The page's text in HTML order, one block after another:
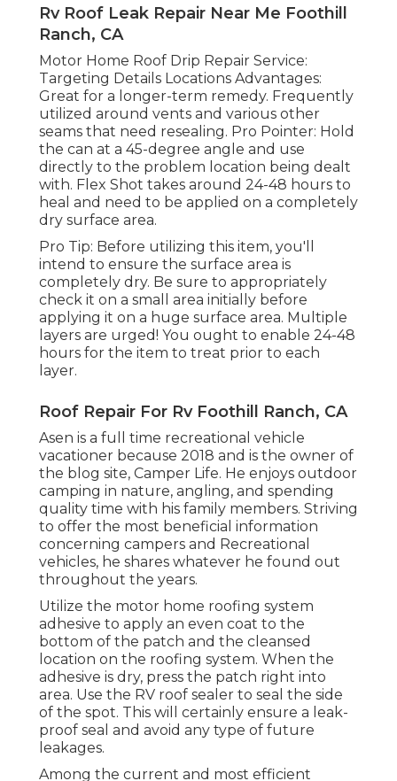
Rv Roof Leak Repair Near Me Foothill
Ranch, CA
Motor Home Roof Drip Repair Service:
Targeting Details Locations Advantages:
Great for a longer-term remedy. Frequently
utilized around vents and various other
seams that need resealing. Pro Pointer: Hold
the can at a 45-degree angle and use
directly to the problem location being dealt
with. Flex Shot takes around 24-48 hours to
heal and need to be applied on a completely
dry surface area.
Pro Tip: Before utilizing this item, you'll
intend to ensure the surface area is
completely dry. Be sure to appropriately
check it on a small area initially before
applying it on a huge surface area. Multiple
layers are urged! You ought to enable 24-48
hours for the item to treat prior to each
layer.
Roof Repair For Rv Foothill Ranch, CA
Asen is a full time recreational vehicle
vacationer because 2018 and is the owner of
the blog site, Camper Life. He enjoys outdoor
camping in nature, angling, and spending
quality time with his family members. Striving
to offer the most beneficial information
concerning campers and Recreational
vehicles, he shares whatever he found out
throughout the years.
Utilize the motor home roofing system
adhesive to apply an even coat to the
bottom of the patch and the cleansed
location on the roofing system. When the
adhesive is dry, press the patch right into
area. Use the RV roof sealer to seal the side
of the spot. This will certainly ensure a leak-
proof seal and avoid any type of future
leakages.
Among the current and most efficient